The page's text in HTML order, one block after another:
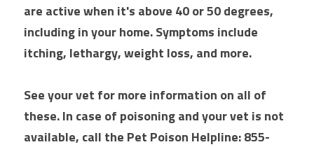
are active when it's above 40 or 50 degrees,
including in your home. Symptoms include
itching, lethargy, weight loss, and more.
See your vet for more information on all of
these. In case of poisoning and your vet is not
available, call the Pet Poison Helpline: 855-